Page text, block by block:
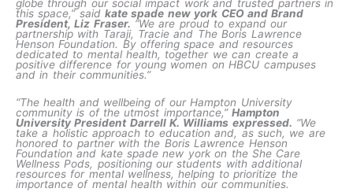
globe through our social impact work and trusted partners in
this space,” saidkate spade new york CEO and Brand
President, Liz Fraser. “We are proud to expand our
partnership with Taraji, Tracie and The Boris Lawrence
Henson Foundation. By offering space and resources
dedicated to mental health, together we can create a
positive difference for young women on HBCU campuses
and in their communities.”
“The health and wellbeing of our Hampton University
community is of the utmost importance,”Hampton
University President Darrell K. Williams expressed. “We
take a holistic approach to education and, as such, we are
honored to partner with the Boris Lawrence Henson
Foundation and kate spade new york on the She Care
Wellness Pods, positioning our students with additional
resources for mental wellness, helping to prioritize the
importance of mental health within our communities.